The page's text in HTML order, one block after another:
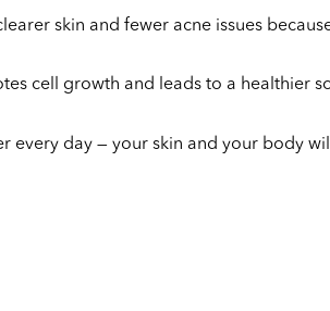
skin and fewer acne issues
cell growth and leads to a healthier
every day — your skin and your body